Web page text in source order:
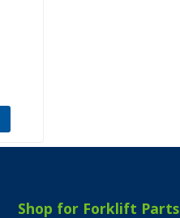
Shop for Forklift Parts